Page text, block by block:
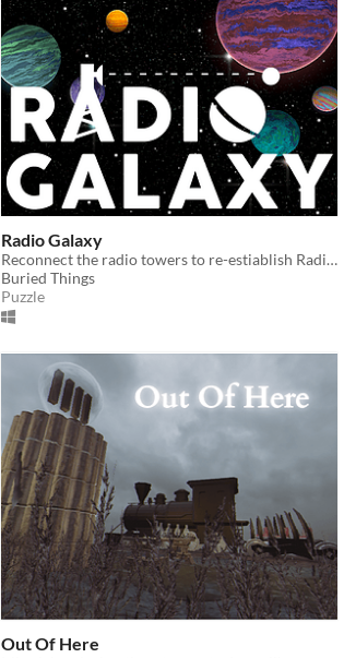
Radio Galaxy
Reconnect the radio towers to re-estiablish Radio Galaxy
Buried Things
Puzzle
Out Of Here